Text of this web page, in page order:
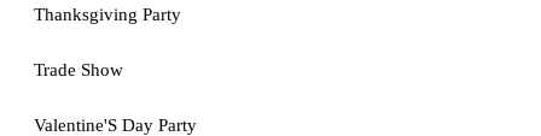
Thanksgiving Party
Trade Show
Valentine'S Day Party